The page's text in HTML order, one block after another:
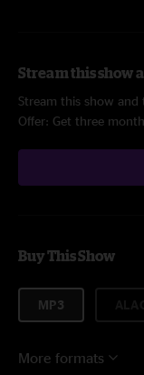
Stream this show
Stream this show
Offer: Get three
Buy This Show
MP3
More formats